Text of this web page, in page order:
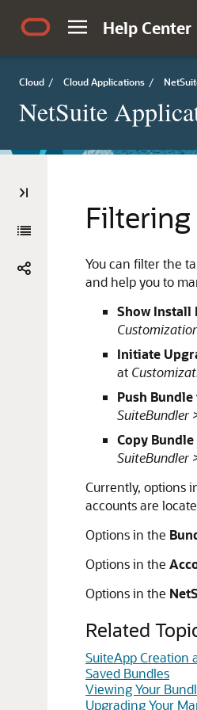
Help Center
Cloud / Cloud Applications /
NetSuite
You can filter the
and help you to
Show Install
Initiate
at
Push
SuiteBundler
Copy
SuiteBundler
Currently, options
accounts are
Options in the
Options in the
Options in the
Related
SuiteApp Creation
Saved Bundles
Viewing Your
Upgrading Your